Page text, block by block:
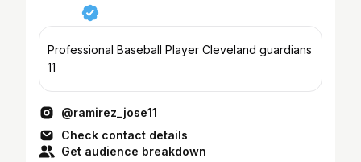
Professional Baseball Player Cleveland guardians
11
@ramirez_jose11
Check contact details
Get audience breakdown